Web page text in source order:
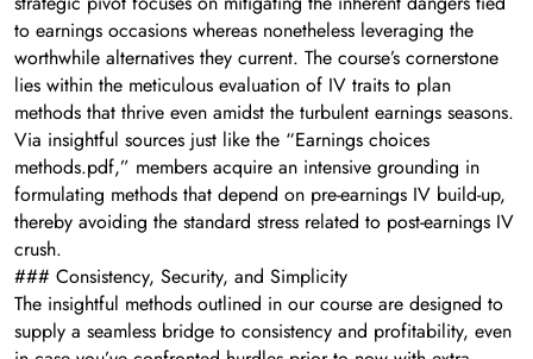
to earnings occasions whereas nonetheless leveraging the
worthwhile alternatives they current. The course’s cornerstone
lies within the meticulous evaluation of IV traits to plan
methods that thrive even amidst the turbulent earnings seasons.
Via insightful sources just like the “Earnings choices
methods.pdf,” members acquire an intensive grounding in
formulating methods that depend on pre-earnings IV build-up,
thereby avoiding the standard stress related to post-earnings IV
crush.
### Consistency, Security, and Simplicity
The insightful methods outlined in our course are designed to
supply a seamless bridge to consistency and profitability, even